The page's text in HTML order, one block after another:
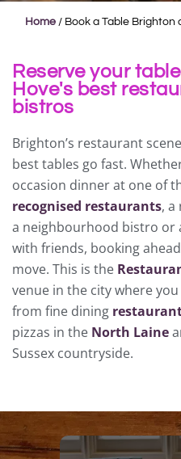
Home / Book a Table Brighton
Reserve your
Hove's best
bistros
Brighton’s restaurant
best tables go fast.
occasion dinner at one of
recognised restaurants, a
a neighbourhood bistro
with friends, booking
move. This is the
venue in the city where
from fine dining
pizzas in the North Laine
Sussex countryside.